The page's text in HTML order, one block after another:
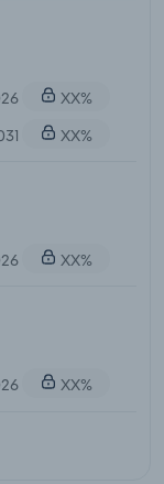
XX%
XX%
XX%
XX%